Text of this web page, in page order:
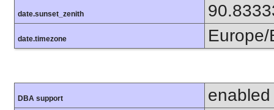
date.sunset_zenith
date.timezone Europe/
DBA support enabled